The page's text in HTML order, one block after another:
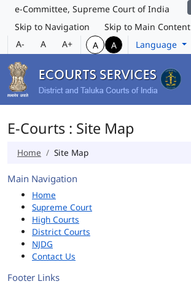
e-Committee, Supreme Court of India
Skip to Navigation
Skip to Main Content
A-
A A+ A A Language
E-Courts : Site Map
Home Site Map
Main Navigation
Home
Supreme Court
High Courts
District Courts
NJDG
Contact Us
Footer Links